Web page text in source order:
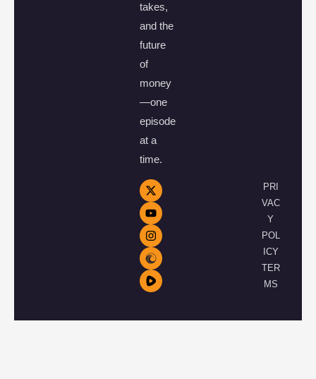
takes,
and the
future
of
money
—one
episode
at a
time.
PRI
VAC
Y
POL
ICY
TER
MS